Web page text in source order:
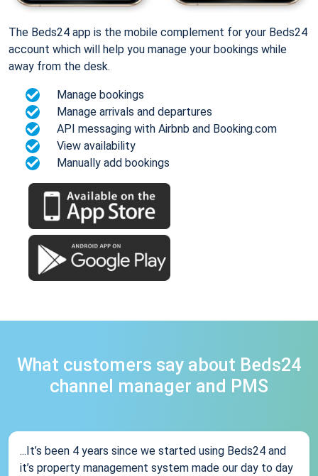
The Beds24 app is the mobile complement for your Beds24
account which will help you manage your bookings while
away from the desk.
Manage bookings
Manage arrivals and departures
API messaging with Airbnb and Booking.com
View availability
Manually add bookings
What customers say about Beds24
channel manager and PMS
...It’s been 4 years since we started using Beds24 and
it’s property management system made our day to day